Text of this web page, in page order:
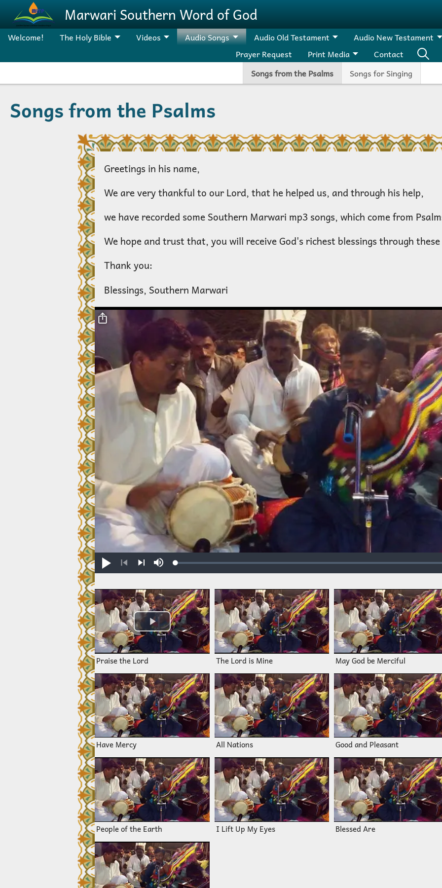
Skip to main contentMarwari Southern Word of God
Welcome! The Holy Bible Videos Audio Songs
Songs from the Psalms Songs for Singing
Audio Old Testament Audio New Testament
Prayer Request
Print Media Contact
Songs from the Psalms
Greetings in his name,
We are very thankful to our Lord, that he helped us, and through his help,
we have recorded some Southern Marwari mp3 songs, which come from
We hope and trust that, you will receive God's richest blessings through these
Thank you:
Blessings, Southern Marwari
Play MuteLoaded:
0.30%
Praise the Lord The Lord is Mine May God be Merciful
Have Mercy All Nations Good and Pleasant
People of the Earth I Lift Up My Eyes Blessed Are